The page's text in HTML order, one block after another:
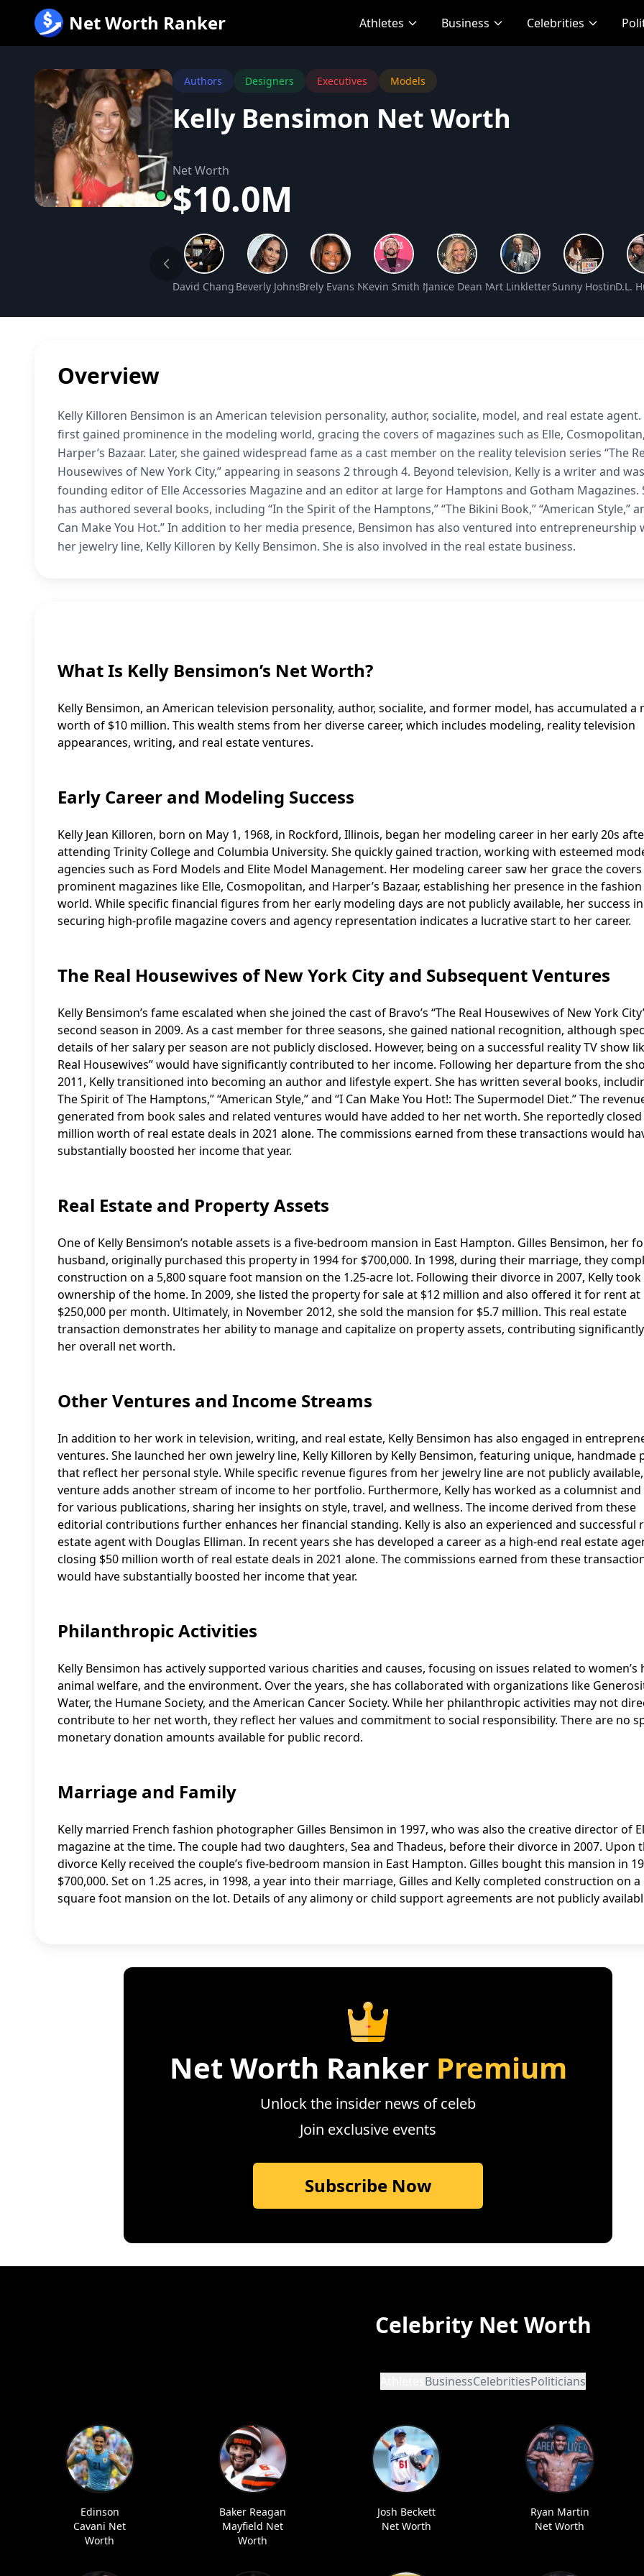
内
Net Worth Ranker Athletes Business Celebrities
Authors Designers Executives Models
Kelly Bensimon Net Worth
Net Worth
$10.0M
David Chang Net WorthBeverly Johnson Net Worth
Brely Evans Net WorthKevin Smith Net WorthJanice Dean Net WorthArt Linkletter Net Worth
Sunny Hostin Net
D.L.
Overview
Kelly Killoren Bensimon is an American television personality, author, socialite, model, and real estate agent.
first gained prominence in the modeling world, gracing the covers of magazines such as Elle,
Harper’s Bazaar. Later, she gained widespread fame as a cast member on the reality television series “The
Housewives of New York City,” appearing in seasons 2 through 4. Beyond television, Kelly is a writer and
founding editor of Elle Accessories Magazine and an editor at large for Hamptons and Gotham Magazines.
has authored several books, including “In the Spirit of the Hamptons,” “The Bikini Book,” “American Style,”
Can Make You Hot.” In addition to her media presence, Bensimon has also ventured into entrepreneurship
her jewelry line, Kelly Killoren by Kelly Bensimon. She is also involved in the real estate business.
What Is Kelly Bensimon’s Net Worth?
Kelly Bensimon, an American television personality, author, socialite, and former model, has accumulated a
worth of $10 million. This wealth stems from her diverse career, which includes modeling, reality television
appearances, writing, and real estate ventures.
Early Career and Modeling Success
Kelly Jean Killoren, born on May 1, 1968, in Rockford, Illinois, began her modeling career in her early 20s
attending Trinity College and Columbia University. She quickly gained traction, working with esteemed
agencies such as Ford Models and Elite Model Management. Her modeling career saw her grace the
prominent magazines like Elle, Cosmopolitan, and Harper’s Bazaar, establishing her presence in the fashion
world. While specific financial figures from her early modeling days are not publicly available, her success in
securing high-profile magazine covers and agency representation indicates a lucrative start to her career.
The Real Housewives of New York City and Subsequent Ventures
Kelly Bensimon’s fame escalated when she joined the cast of Bravo’s “The Real Housewives of New York
second season in 2009. As a cast member for three seasons, she gained national recognition, although
details of her salary per season are not publicly disclosed. However, being on a successful reality TV show
Real Housewives” would have significantly contributed to her income. Following her departure from the
2011, Kelly transitioned into becoming an author and lifestyle expert. She has written several books,
The Spirit of The Hamptons,” “American Style,” and “I Can Make You Hot!: The Supermodel Diet.” The
generated from book sales and related ventures would have added to her net worth. She reportedly closed
million worth of real estate deals in 2021 alone. The commissions earned from these transactions would
substantially boosted her income that year.
Real Estate and Property Assets
One of Kelly Bensimon’s notable assets is a five-bedroom mansion in East Hampton. Gilles Bensimon, her
husband, originally purchased this property in 1994 for $700,000. In 1998, during their marriage, they
construction on a 5,800 square foot mansion on the 1.25-acre lot. Following their divorce in 2007, Kelly took
ownership of the home. In 2009, she listed the property for sale at $12 million and also offered it for rent at
$250,000 per month. Ultimately, in November 2012, she sold the mansion for $5.7 million. This real estate
transaction demonstrates her ability to manage and capitalize on property assets, contributing
her overall net worth.
Other Ventures and Income Streams
In addition to her work in television, writing, and real estate, Kelly Bensimon has also engaged in
ventures. She launched her own jewelry line, Kelly Killoren by Kelly Bensimon, featuring unique, handmade
that reflect her personal style. While specific revenue figures from her jewelry line are not publicly
venture adds another stream of income to her portfolio. Furthermore, Kelly has worked as a columnist
for various publications, sharing her insights on style, travel, and wellness. The income derived from these
editorial contributions further enhances her financial standing. Kelly is also an experienced and successful
estate agent with Douglas Elliman. In recent years she has developed a career as a high-end real estate
closing $50 million worth of real estate deals in 2021 alone. The commissions earned from these
would have substantially boosted her income that year.
Philanthropic Activities
Kelly Bensimon has actively supported various charities and causes, focusing on issues related to women’s
animal welfare, and the environment. Over the years, she has collaborated with organizations like
Water, the Humane Society, and the American Cancer Society. While her philanthropic activities may not
contribute to her net worth, they reflect her values and commitment to social responsibility. There are no
monetary donation amounts available for public record.
Marriage and Family
Kelly married French fashion photographer Gilles Bensimon in 1997, who was also the creative director of
magazine at the time. The couple had two daughters, Sea and Thadeus, before their divorce in 2007. Upon
divorce Kelly received the couple’s five-bedroom mansion in East Hampton. Gilles bought this mansion in
$700,000. Set on 1.25 acres, in 1998, a year into their marriage, Gilles and Kelly completed construction on a
square foot mansion on the lot. Details of any alimony or child support agreements are not publicly
Net Worth Ranker Premium
Unlock the insider news of celeb
Join exclusive events
Subscribe Now
Celebrity Net Worth
BusinessCelebritiesPoliticians
Edinson
Cavani Net
Worth
Baker Reagan
Mayfield Net
Worth
Josh Beckett
Net Worth
Ryan Martin
Net Worth